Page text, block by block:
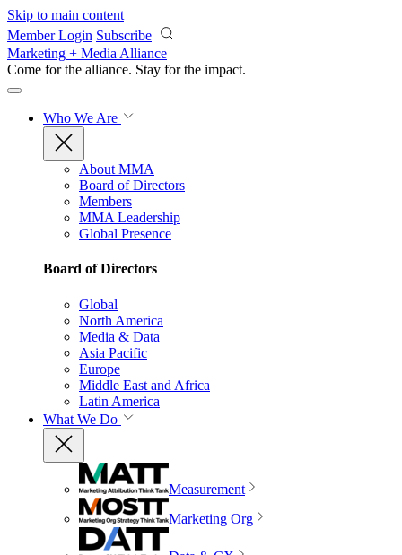
Skip to main content
Member Login Subscribe
Marketing + Media Alliance
Come for the alliance. Stay for the impact.
Who We Are
About MMA
Board of Directors
Members
MMA Leadership
Global Presence
Board of Directors
Global
North America
Media & Data
Asia Pacific
Europe
Middle East and Africa
Latin America
What We Do
Measurement
Marketing Org